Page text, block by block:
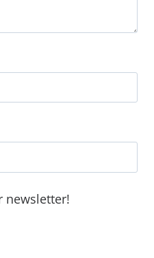
newsletter!